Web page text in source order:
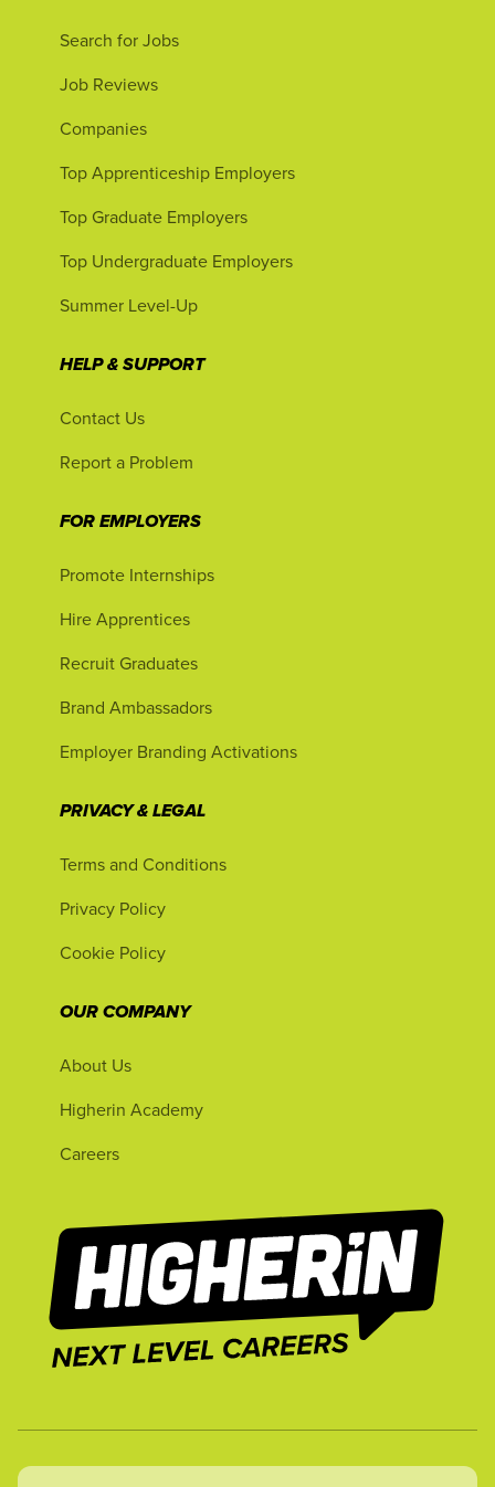
Search for Jobs
Job Reviews
Companies
Top Apprenticeship Employers
Top Graduate Employers
Top Undergraduate Employers
Summer Level-Up
HELP & SUPPORT
Contact Us
Report a Problem
FOR EMPLOYERS
Promote Internships
Hire Apprentices
Recruit Graduates
Brand Ambassadors
Employer Branding Activations
PRIVACY & LEGAL
Terms and Conditions
Privacy Policy
Cookie Policy
OUR COMPANY
About Us
Higherin Academy
Careers